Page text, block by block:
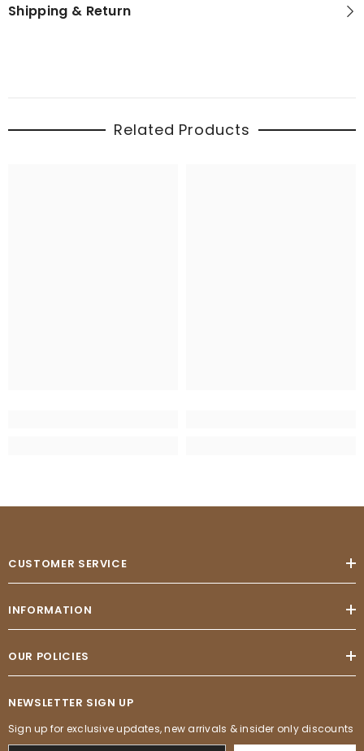
Shipping & Return
Related Products
CUSTOMER SERVICE
INFORMATION
OUR POLICIES
NEWSLETTER SIGN UP
Sign up for exclusive updates, new arrivals & insider only discounts